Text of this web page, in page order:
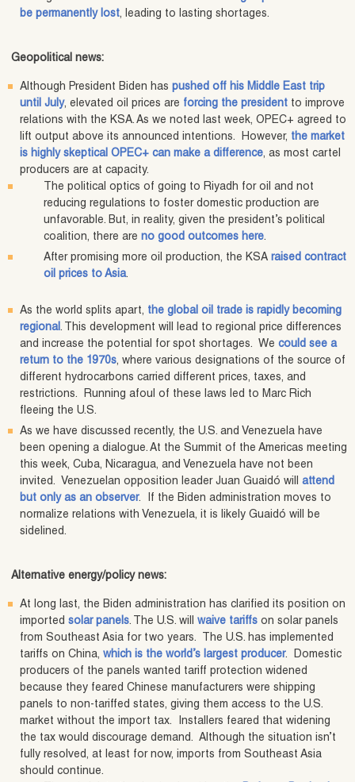
be permanently lost, leading to lasting shortages.
Geopolitical news:
Although President Biden has pushed off his Middle East trip
until July, elevated oil prices are forcing the president to improve
relations with the KSA. As we noted last week, OPEC+ agreed to
lift output above its announced intentions. However, the market
is highly skeptical OPEC+ can make a difference, as most cartel
producers are at capacity.
The political optics of going to Riyadh for oil and not
reducing regulations to foster domestic production are
unfavorable. But, in reality, given the president’s political
coalition, there are no good outcomes here.
After promising more oil production, the KSA raised contract
oil prices to Asia.
As the world splits apart, the global oil trade is rapidly becoming
regional. This development will lead to regional price differences
and increase the potential for spot shortages. We could see a
return to the 1970s, where various designations of the source of
different hydrocarbons carried different prices, taxes, and
restrictions. Running afoul of these laws led to Marc Rich
fleeing the U.S.
As we have discussed recently, the U.S. and Venezuela have
been opening a dialogue. At the Summit of the Americas meeting
this week, Cuba, Nicaragua, and Venezuela have not been
invited. Venezuelan opposition leader Juan Guaidó will attend
but only as an observer. If the Biden administration moves to
normalize relations with Venezuela, it is likely Guaidó will be
sidelined.
Alternative energy/policy news:
At long last, the Biden administration has clarified its position on
imported solar panels. The U.S. will waive tariffs on solar panels
from Southeast Asia for two years. The U.S. has implemented
tariffs on China, which is the world’s largest producer. Domestic
producers of the panels wanted tariff protection widened
because they feared Chinese manufacturers were shipping
panels to non-tariffed states, giving them access to the U.S.
market without the import tax. Installers feared that widening
the tax would discourage demand. Although the situation isn’t
fully resolved, at least for now, imports from Southeast Asia
should continue.